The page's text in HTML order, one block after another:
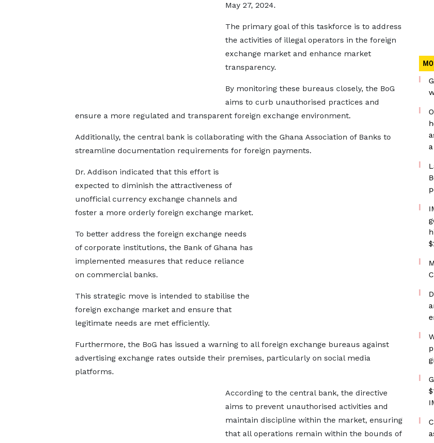
May 27, 2024.
The primary goal of this taskforce is to address
the activities of illegal operators in the foreign
exchange market and enhance market
transparency.
By monitoring these bureaus closely, the BoG
aims to curb unauthorised practices and
ensure a more regulated and transparent foreign exchange environment.
Additionally, the central bank is collaborating with the Ghana Association of Banks to
streamline documentation requirements for foreign payments.
Dr. Addison indicated that this effort is
expected to diminish the attractiveness of
unofficial currency exchange channels and
foster a more orderly foreign exchange market.
To better address the foreign exchange needs
of corporate institutions, the Bank of Ghana has
implemented measures that reduce reliance
on commercial banks.
This strategic move is intended to stabilise the
foreign exchange market and ensure that
legitimate needs are met efficiently.
Furthermore, the BoG has issued a warning to all foreign exchange bureaus against
advertising exchange rates outside their premises, particularly on social media
platforms.
According to the central bank, the directive
aims to prevent unauthorised activities and
maintain discipline within the market, ensuring
that all operations remain within the bounds of